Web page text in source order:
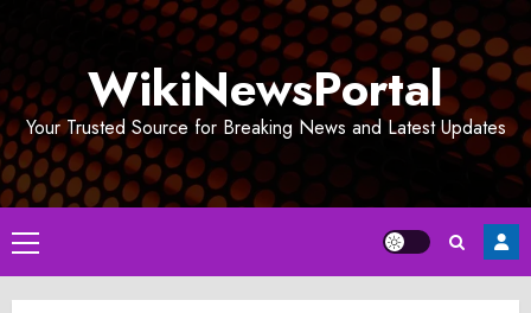
WikiNewsPortal
Your Trusted Source for Breaking News and Latest Updates
Primary
Menu